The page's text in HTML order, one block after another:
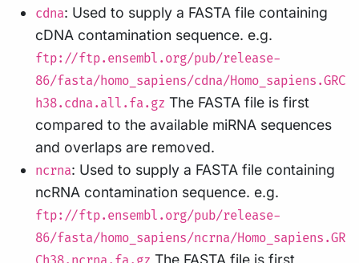
cdna: Used to supply a FASTA file containing
cDNA contamination sequence. e.g.
ftp://ftp.ensembl.org/pub/release-
86/fasta/homo_sapiens/cdna/Homo_sapiens.GRC
h38.cdna.all.fa.gz The FASTA file is first
compared to the available miRNA sequences
and overlaps are removed.
ncrna: Used to supply a FASTA file containing
ncRNA contamination sequence. e.g.
ftp://ftp.ensembl.org/pub/release-
86/fasta/homo_sapiens/ncrna/Homo_sapiens.GR
The FASTA file is first